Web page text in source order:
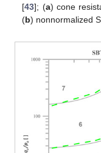
[43]; (a) cone
(b) nonnormalized